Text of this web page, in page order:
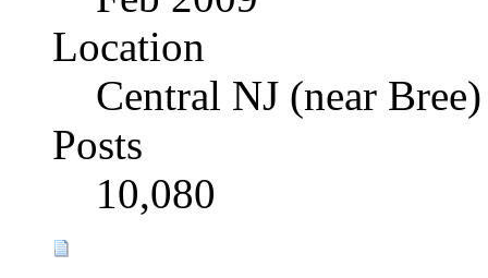
Location
Central NJ (near Bree)
Posts
10,080